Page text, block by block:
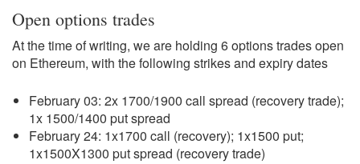
Open options trades
At the time of writing, we are holding 6 options trades open
on Ethereum, with the following strikes and expiry dates
February 03: 2x 1700/1900 call spread (recovery trade);
1x 1500/1400 put spread
February 24: 1x1700 call (recovery); 1x1500 put;
1x1500X1300 put spread (recovery trade)